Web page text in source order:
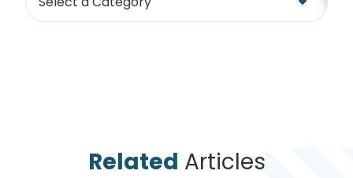
Related Articles